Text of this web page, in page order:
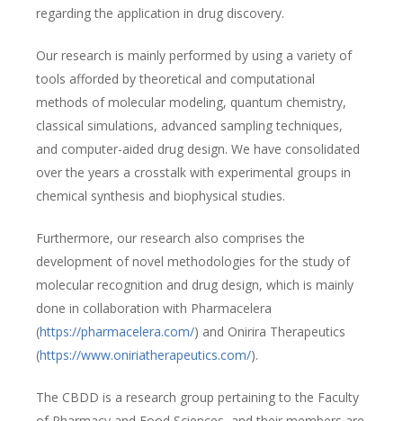
regarding the application in drug discovery.
Our research is mainly performed by using a variety of
tools afforded by theoretical and computational
methods of molecular modeling, quantum chemistry,
classical simulations, advanced sampling techniques,
and computer-aided drug design. We have consolidated
over the years a crosstalk with experimental groups in
chemical synthesis and biophysical studies.
Furthermore, our research also comprises the
development of novel methodologies for the study of
molecular recognition and drug design, which is mainly
done in collaboration with Pharmacelera
(https://pharmacelera.com/) and Onirira Therapeutics
(https://www.oniriatherapeutics.com/).
The CBDD is a research group pertaining to the Faculty